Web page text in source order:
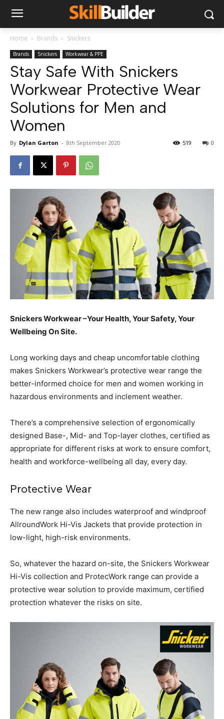
Home Brands Snickers
Brands Snickers Workwear & PPE
Stay Safe With Snickers
Workwear Protective Wear
Solutions for Men and
Women
By Dylan Garton - 8th September 2020 0
519
Snickers Workwear –Your Health, Your Safety, Your
Wellbeing On Site.
Long working days and cheap uncomfortable clothing
makes Snickers Workwear’s protective wear range the
better-informed choice for men and women working in
hazardous environments and inclement weather.
There’s a comprehensive selection of ergonomically
designed Base-, Mid- and Top-layer clothes, certified as
appropriate for different risks at work to ensure comfort,
health and workforce-wellbeing all day, every day.
Protective Wear
The new range also includes waterproof and windproof
AllroundWork Hi-Vis Jackets that provide protection in
low-light, high-risk environments.
So, whatever the hazard on-site, the Snickers Workwear
Hi-Vis collection and ProtecWork range can provide a
protective wear solution to provide maximum, certified
protection whatever the risks on site.